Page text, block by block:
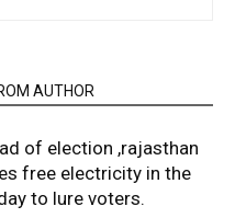
AUTHOR
of election ,rajasthan
free electricity in the
to lure voters.